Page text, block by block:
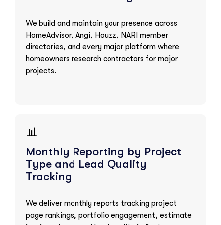
We build and maintain your presence across
HomeAdvisor, Angi, Houzz, NARI member
directories, and every major platform where
homeowners research contractors for major
projects.
📊
Monthly Reporting by Project
Type and Lead Quality
Tracking
We deliver monthly reports tracking project
page rankings, portfolio engagement, estimate